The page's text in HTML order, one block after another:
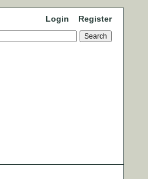
Login Register